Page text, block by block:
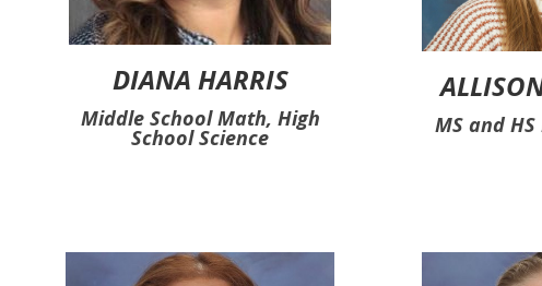
DIANA HARRIS
Middle School Math, High
School Science MS and